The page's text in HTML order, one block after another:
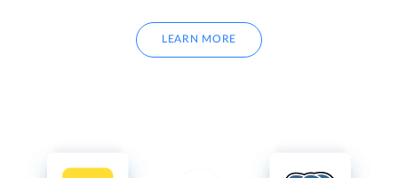
LEARN MORE